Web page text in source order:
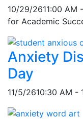
10/29/2611:00 AM
for Academic
Anxiety
Day
11/5/2610:30 AM -